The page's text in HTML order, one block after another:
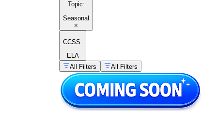
Topic:
Seasonal
×
CCSS:
ELA
All Filters
All Filters